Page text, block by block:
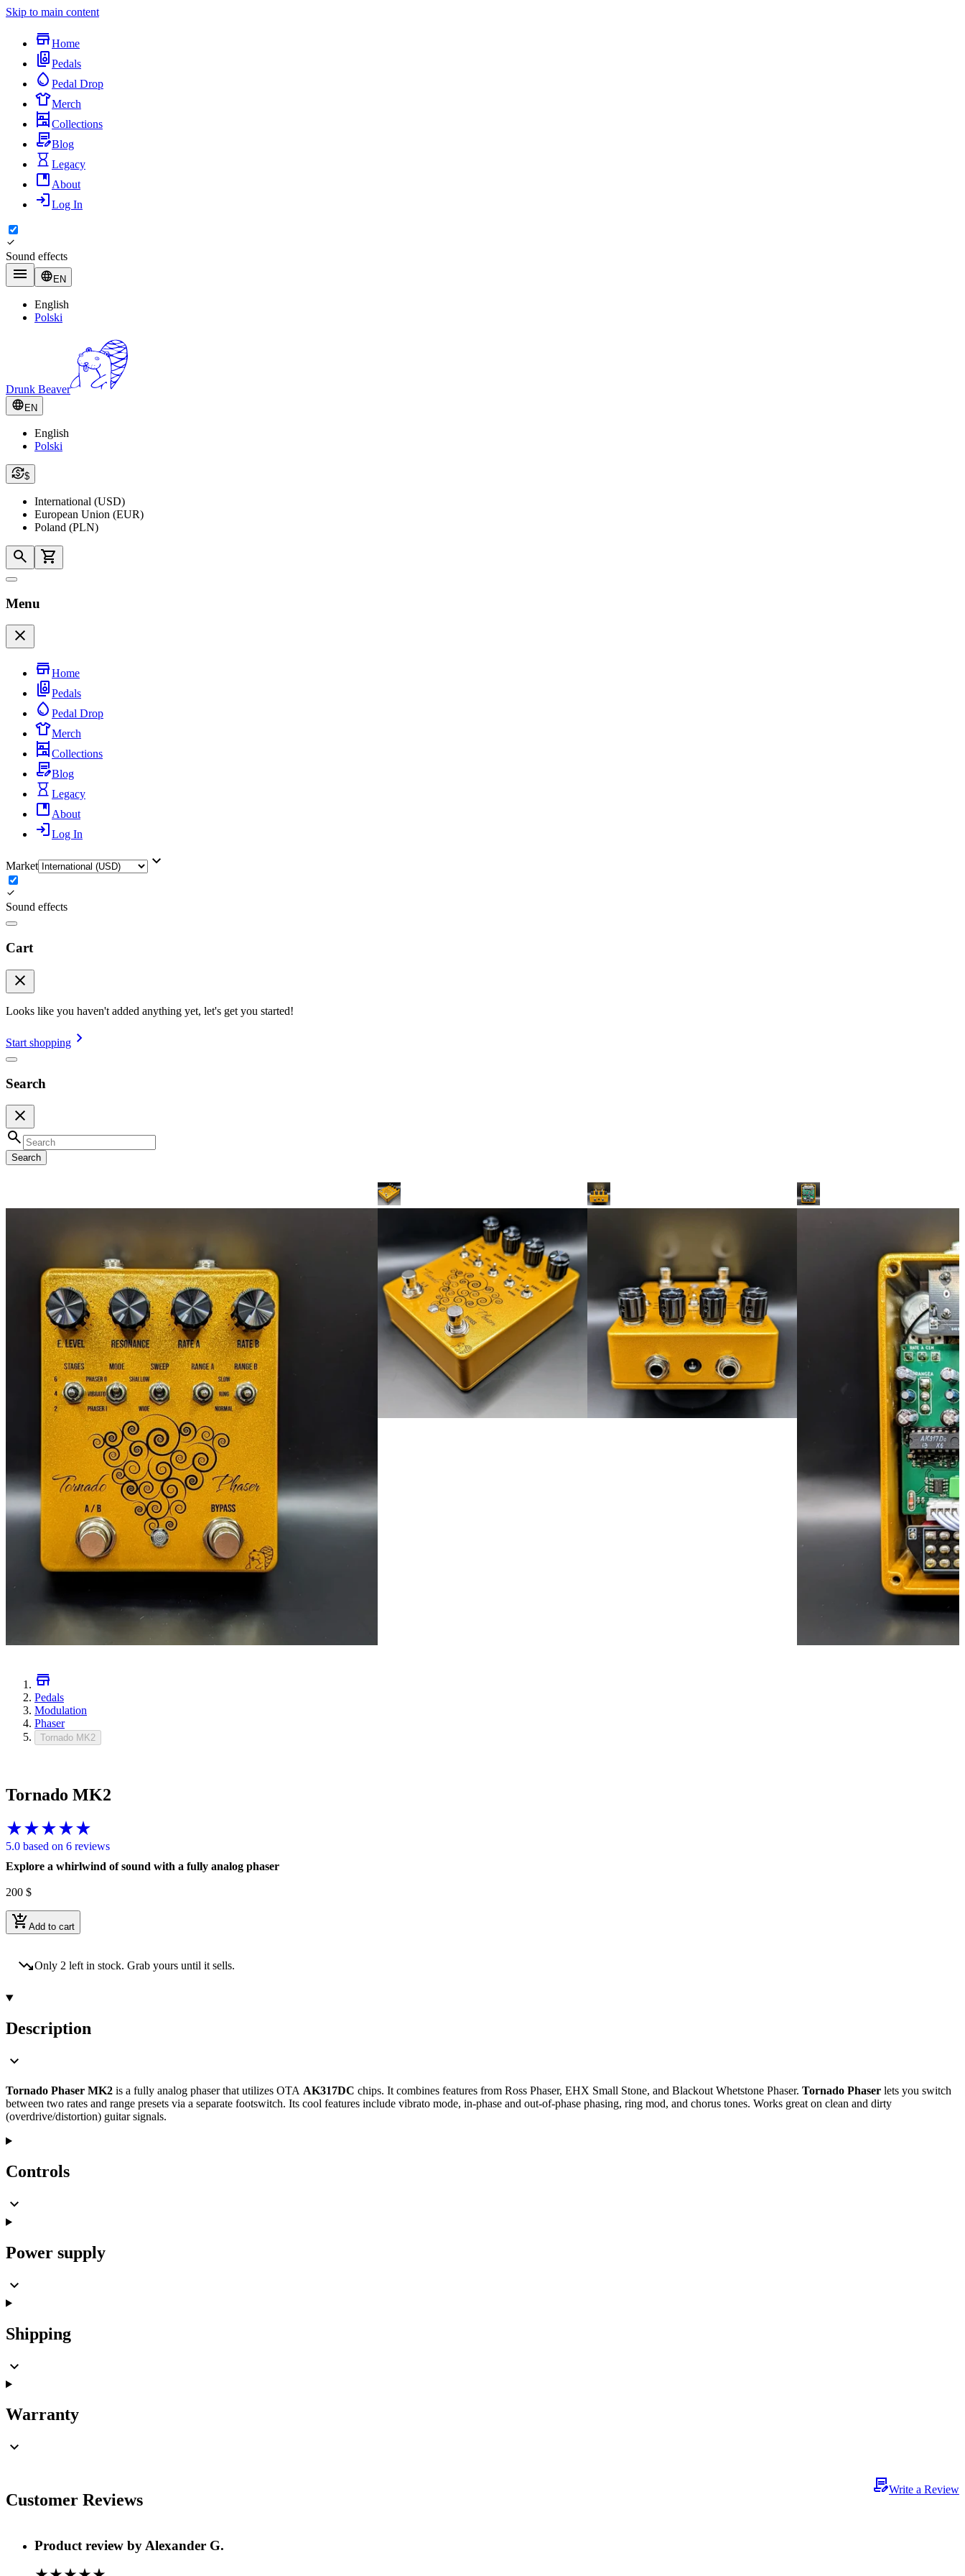
Skip to main content
Home
Pedals
Pedal Drop
Merch
Collections
Blog
Legacy
About
Log In
Sound effects
EN
English
Polski
Drunk Beaver
EN
English
Polski
$
International (USD)
European Union (EUR)
Poland (PLN)
Menu
Home
Pedals
Pedal Drop
Merch
Collections
Blog
Legacy
About
Log In
Market
Sound effects
Cart
Looks like you haven't added anything yet, let's get you started!
Start shopping
Search
Search
Pedals
Modulation
Phaser
Tornado MK2
Tornado MK2
Explore a whirlwind of sound with a fully analog phaser
5.0 based on 6 reviews
200 $
Add to cart
Only 2 left in stock. Grab yours until it sells.
Description
Tornado Phaser MK2 is a fully analog phaser that utilizes OTA AK317DC chips. It combines features from Ross Phaser, EHX Small Stone, and Blackout Whetstone Phaser. Tornado Phaser lets you switch
between two rates and range presets via a separate footswitch. Its cool features include vibrato mode, in-phase and out-of-phase phasing, ring mod, and chorus tones. Works great on clean and dirty
(overdrive/distortion) guitar signals.
Controls
Power supply
Shipping
Warranty
Customer Reviews
Write a Review
Product review by Alexander G.